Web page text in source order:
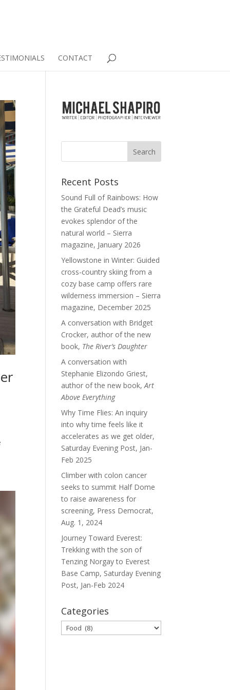
CONTACT
Recent Posts
Sound Full of Rainbows: How
the Grateful Dead’s music
evokes splendor of the
natural world – Sierra
magazine, January 2026
Yellowstone in Winter: Guided
cross-country skiing from a
cozy base camp offers rare
wilderness immersion – Sierra
magazine, December 2025
A conversation with Bridget
Crocker, author of the new
book, The River’s Daughter
A conversation with
Stephanie Elizondo Griest,
author of the new book,Art
Above Everything
Why Time Flies: An inquiry
into why time feels like it
accelerates as we get older,
Saturday Evening Post, Jan-
Feb 2025
Climber with colon cancer
seeks to summit Half Dome
to raise awareness for
screening, Press Democrat,
Aug. 1, 2024
Journey Toward Everest:
Trekking with the son of
Tenzing Norgay to Everest
Base Camp, Saturday Evening
Post, Jan-Feb 2024
Categories
Categories